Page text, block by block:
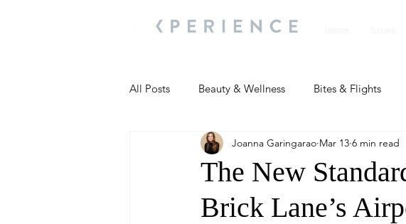
All Posts Beauty & Wellness Bites & Flights
Most Popular People and Events Profile
Travel Updates Travel Updates People
The New
Brick Lane’s
Joanna Garingarao Mar 13 6 min read